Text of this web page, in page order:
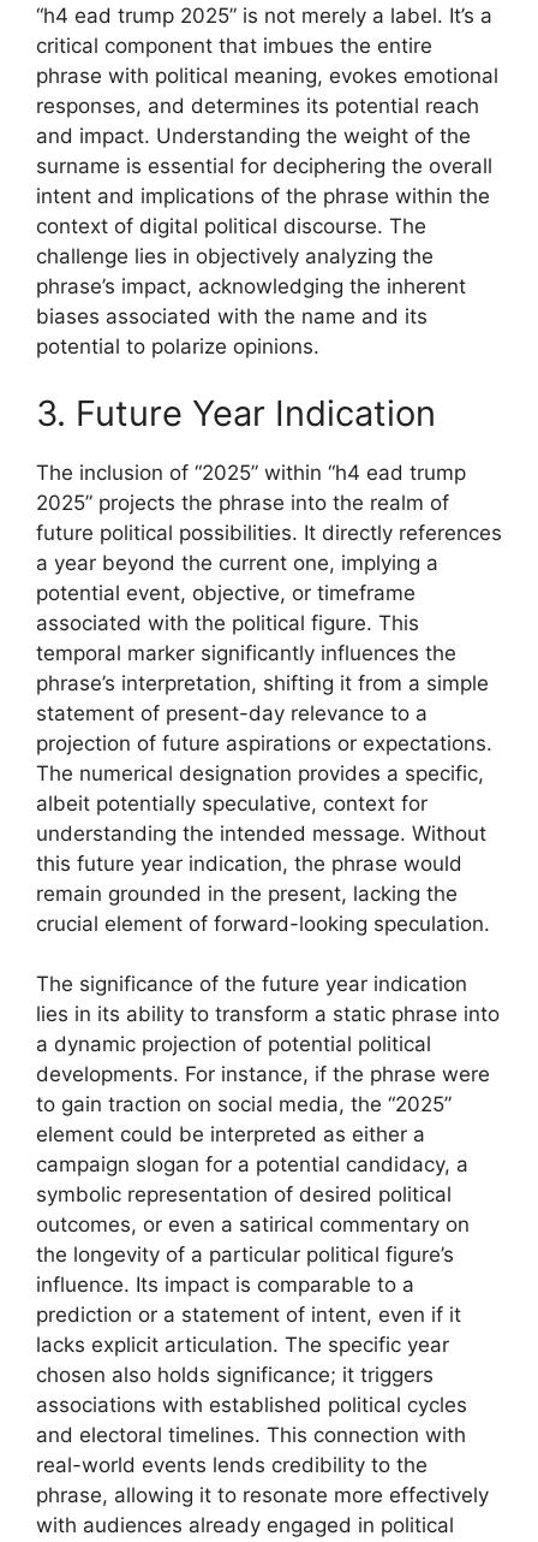
“h4 ead trump 2025” is not merely a label. It’s a
critical component that imbues the entire
phrase with political meaning, evokes emotional
responses, and determines its potential reach
and impact. Understanding the weight of the
surname is essential for deciphering the overall
intent and implications of the phrase within the
context of digital political discourse. The
challenge lies in objectively analyzing the
phrase’s impact, acknowledging the inherent
biases associated with the name and its
potential to polarize opinions.
3. Future Year Indication
The inclusion of “2025” within “h4 ead trump
2025” projects the phrase into the realm of
future political possibilities. It directly references
a year beyond the current one, implying a
potential event, objective, or timeframe
associated with the political figure. This
temporal marker significantly influences the
phrase’s interpretation, shifting it from a simple
statement of present-day relevance to a
projection of future aspirations or expectations.
The numerical designation provides a specific,
albeit potentially speculative, context for
understanding the intended message. Without
this future year indication, the phrase would
remain grounded in the present, lacking the
crucial element of forward-looking speculation.
The significance of the future year indication
lies in its ability to transform a static phrase into
a dynamic projection of potential political
developments. For instance, if the phrase were
to gain traction on social media, the “2025”
element could be interpreted as either a
campaign slogan for a potential candidacy, a
symbolic representation of desired political
outcomes, or even a satirical commentary on
the longevity of a particular political figure’s
influence. Its impact is comparable to a
prediction or a statement of intent, even if it
lacks explicit articulation. The specific year
chosen also holds significance; it triggers
associations with established political cycles
and electoral timelines. This connection with
real-world events lends credibility to the
phrase, allowing it to resonate more effectively
with audiences already engaged in political